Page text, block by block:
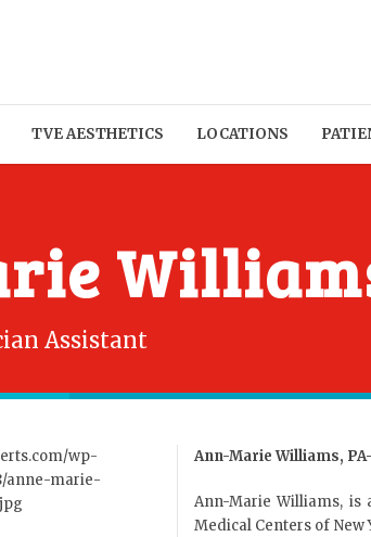
TVE AESTHETICS LOCATIONS
Assistant
Ann-Marie Williams,
Ann-Marie Williams, is
Medical Centers of New